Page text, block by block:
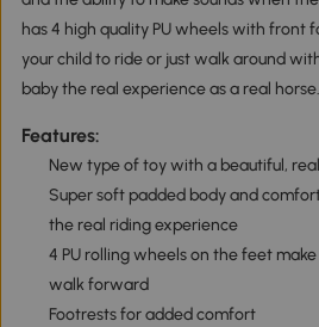
has 4 high quality PU wheels with front
your child to ride or just walk around
baby the real experience as a real horse.
Features:
New type of toy with a beautiful,
Super soft padded body and
the real riding experience
4 PU rolling wheels on the feet
walk forward
Footrests for added comfort